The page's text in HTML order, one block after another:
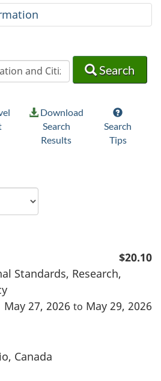
Search
Download
Search
Results
Search
Tips
$20.10
Standards, Research,
May 27, 2026 to May 29, 2026
Canada